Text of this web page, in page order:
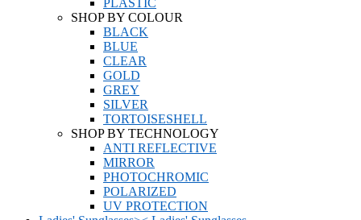
PLASTIC
SHOP BY COLOUR
BLACK
BLUE
CLEAR
GOLD
GREY
SILVER
TORTOISESHELL
SHOP BY TECHNOLOGY
ANTI REFLECTIVE
MIRROR
PHOTOCHROMIC
POLARIZED
UV PROTECTION